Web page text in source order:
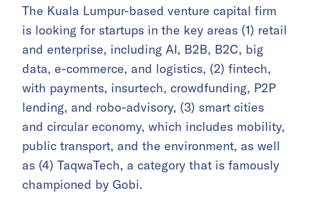
The Kuala Lumpur-based venture capital firm
is looking for startups in the key areas (1) retail
and enterprise, including AI, B2B, B2C, big
data, e-commerce, and logistics, (2) fintech,
with payments, insurtech, crowdfunding, P2P
lending, and robo-advisory, (3) smart cities
and circular economy, which includes mobility,
public transport, and the environment, as well
as (4) TaqwaTech, a category that is famously
championed by Gobi.